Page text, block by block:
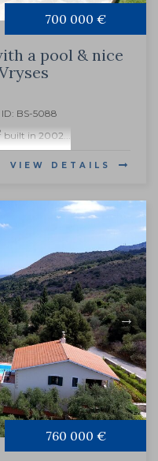
700 000 €
a pool & nice
ID: BS-5088
built in 2002...
VIEW DETAILS
760 000 €